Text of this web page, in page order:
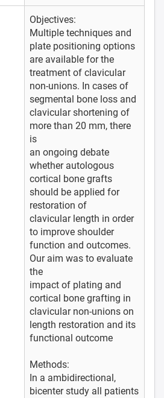
Objectives:
Multiple techniques and
plate positioning options
are available for the
treatment of clavicular
non-unions. In cases of
segmental bone loss and
clavicular shortening of
more than 20 mm, there
is
an ongoing debate
whether autologous
cortical bone grafts
should be applied for
restoration of
clavicular length in order
to improve shoulder
function and outcomes.
Our aim was to evaluate
the
impact of plating and
cortical bone grafting in
clavicular non-unions on
length restoration and its
functional outcome
Methods:
In a ambidirectional,
bicenter study all patients